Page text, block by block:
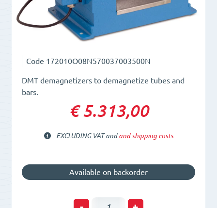
Code 172010O08N570037003500N
DMT demagnetizers to demagnetize tubes and
bars.
€ 5.313,00
EXCLUDING VAT andand shipping costs
Available on backorder
Tunnel